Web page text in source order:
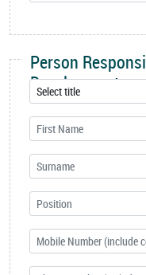
Person
Development